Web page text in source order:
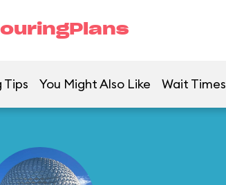
Tips You Might Also Like Wait Times